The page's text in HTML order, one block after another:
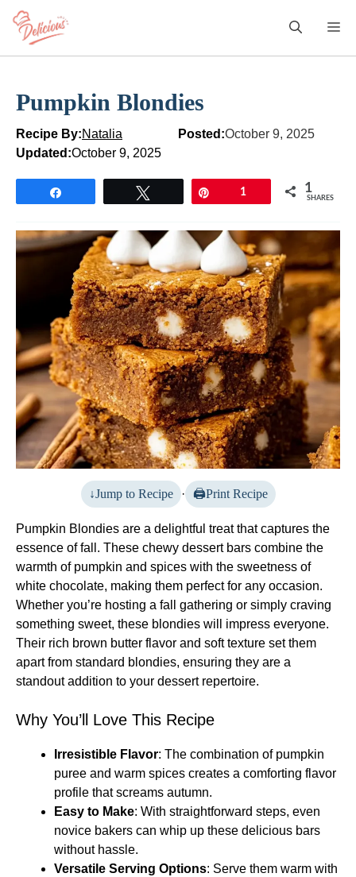
Skip
content
Pumpkin Blondies
Recipe By:Natalia Posted:October 9, 2025
Updated:October 9, 2025
1 1
SHARES
Jump to Recipe · Print Recipe
Pumpkin Blondies are a delightful treat that captures the
essence of fall. These chewy dessert bars combine the
warmth of pumpkin and spices with the sweetness of
white chocolate, making them perfect for any occasion.
Whether you’re hosting a fall gathering or simply craving
something sweet, these blondies will impress everyone.
Their rich brown butter flavor and soft texture set them
apart from standard blondies, ensuring they are a
standout addition to your dessert repertoire.
Why You’ll Love This Recipe
Irresistible Flavor: The combination of pumpkin
puree and warm spices creates a comforting flavor
profile that screams autumn.
Easy to Make: With straightforward steps, even
novice bakers can whip up these delicious bars
without hassle.
Versatile Serving Options: Serve them warm with